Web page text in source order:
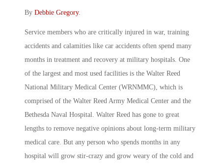
By Debbie Gregory.
Service members who are critically injured in war, training
accidents and calamities like car accidents often spend many
months in treatment and recovery at military hospitals. One
of the largest and most used facilities is the Walter Reed
National Military Medical Center (WRNMMC), which is
comprised of the Walter Reed Army Medical Center and the
Bethesda Naval Hospital. Walter Reed has gone to great
lengths to remove negative opinions about long-term military
medical care. But any person who spends months in any
hospital will grow stir-crazy and grow weary of the cold and